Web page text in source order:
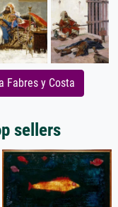
Fabres y Costa
sellers